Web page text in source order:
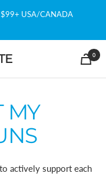
$99+ USA/CANADA
0
MY
actively support each